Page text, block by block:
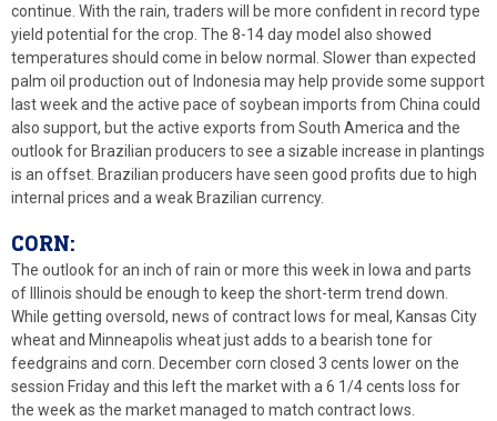
continue. With the rain, traders will be more confident in record type
yield potential for the crop. The 8-14 day model also showed
temperatures should come in below normal. Slower than expected
palm oil production out of Indonesia may help provide some support
last week and the active pace of soybean imports from China could
also support, but the active exports from South America and the
outlook for Brazilian producers to see a sizable increase in plantings
is an offset. Brazilian producers have seen good profits due to high
internal prices and a weak Brazilian currency.
CORN:
The outlook for an inch of rain or more this week in Iowa and parts
of Illinois should be enough to keep the short-term trend down.
While getting oversold, news of contract lows for meal, Kansas City
wheat and Minneapolis wheat just adds to a bearish tone for
feedgrains and corn. December corn closed 3 cents lower on the
session Friday and this left the market with a 6 1/4 cents loss for
the week as the market managed to match contract lows.